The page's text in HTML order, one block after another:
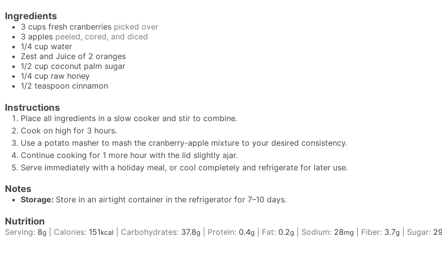
Ingredients
3 cups fresh cranberries picked over
3 apples peeled, cored, and diced
1/4 cup water
Zest and Juice of 2 oranges
1/2 cup coconut palm sugar
1/4 cup raw honey
1/2 teaspoon cinnamon
Instructions
Place all ingredients in a slow cooker and stir to combine.
Cook on high for 3 hours.
Use a potato masher to mash the cranberry-apple mixture to your desired consistency.
Continue cooking for 1 more hour with the lid slightly ajar.
Serve immediately with a holiday meal, or cool completely and refrigerate for later use.
Notes
Storage: Store in an airtight container in the refrigerator for 7–10 days.
Nutrition
Serving: 8g Calories: 151kcal Carbohydrates: 37.8g Protein: 0.4g Fat: 0.2g Sodium: 28mg Fiber: 3.7g Sugar: